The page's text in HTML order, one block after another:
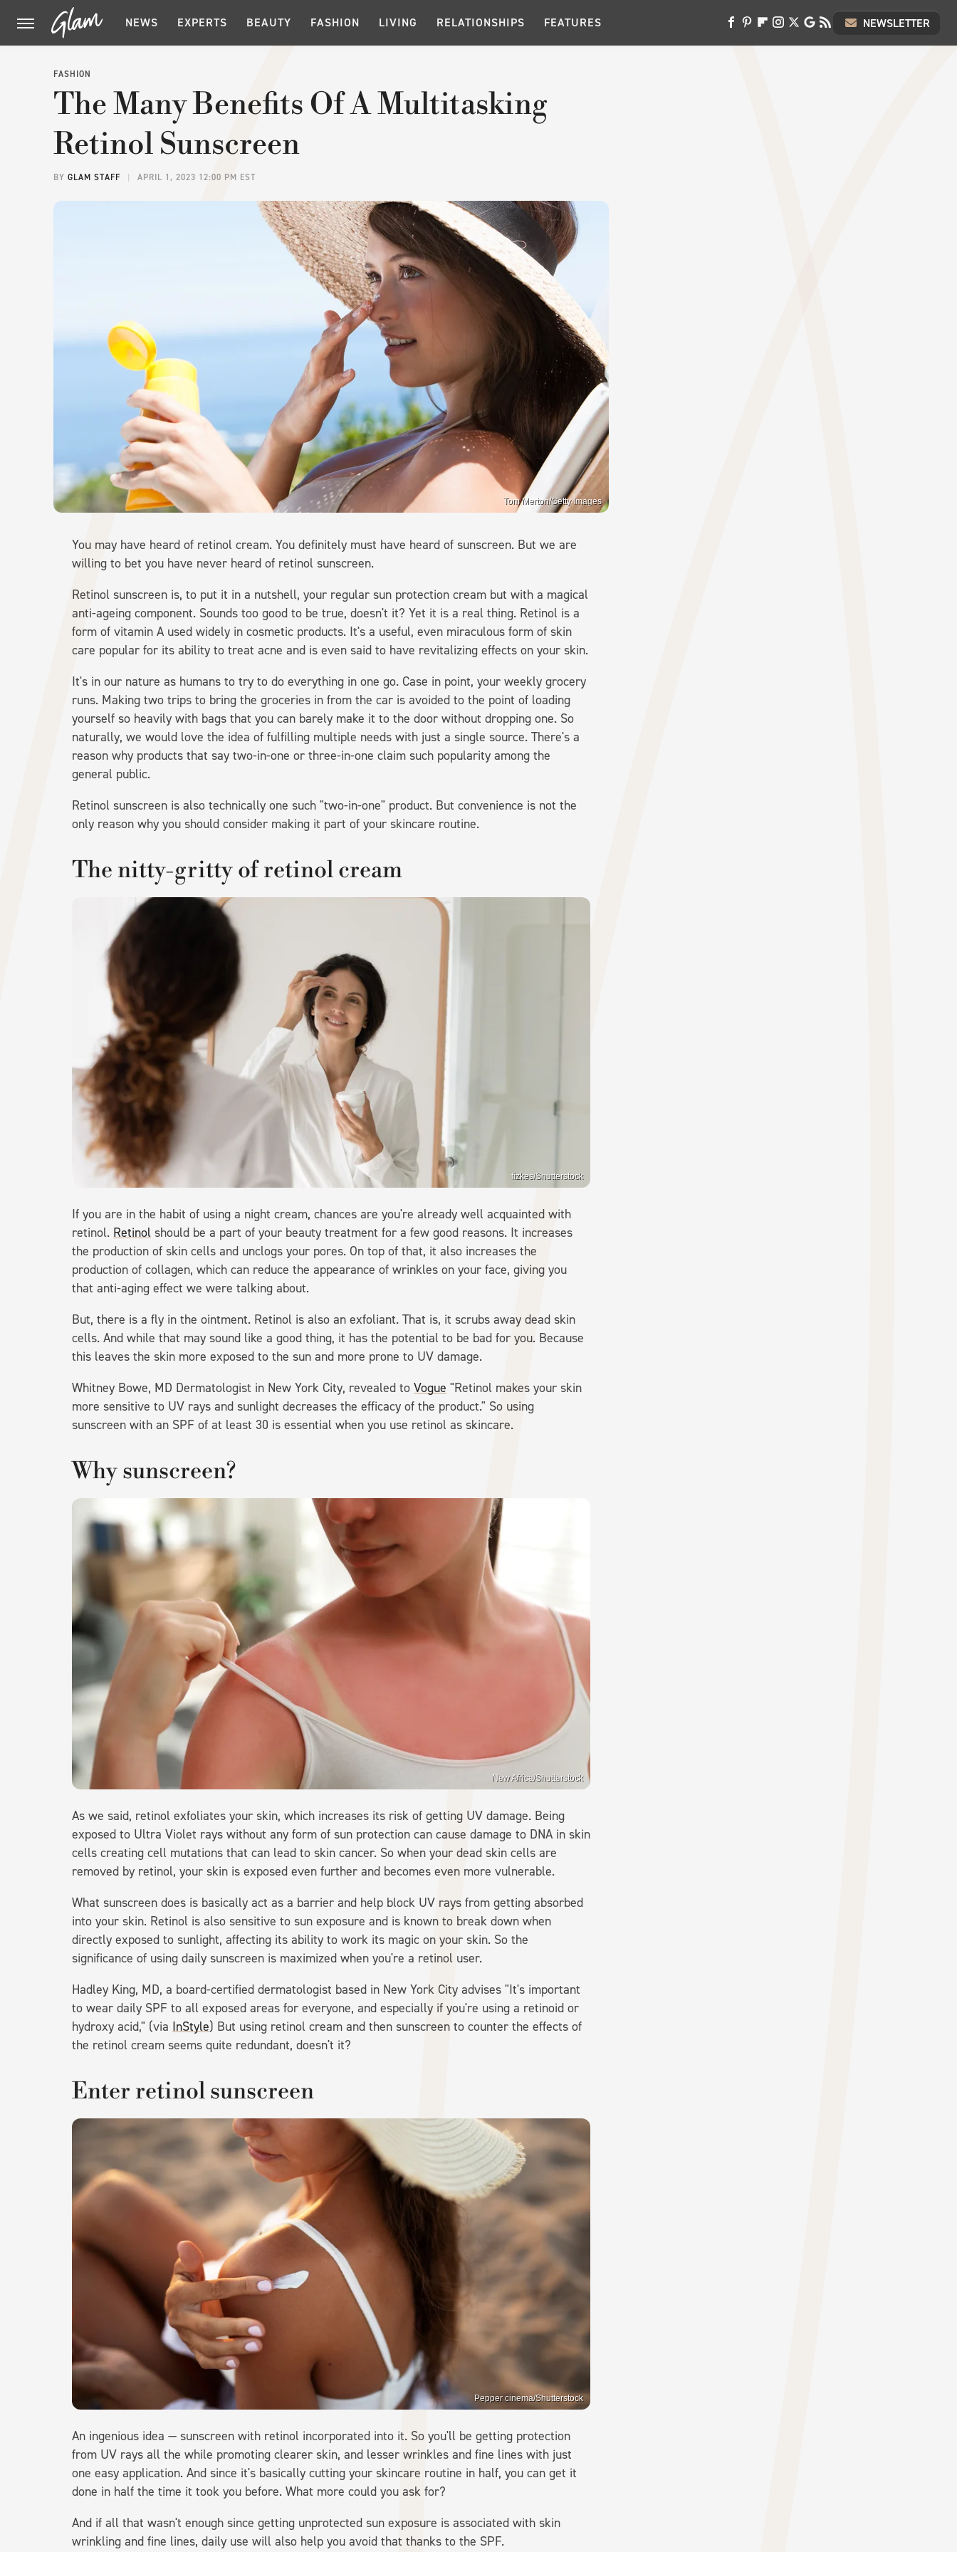
NEWS EXPERTS BEAUTY FASHION LIVING RELATIONSHIPS FEATURES NEWSLETTER
FASHION
The Many Benefits Of A Multitasking
Retinol Sunscreen
BY GLAM STAFF APRIL 1, 2023 12:00 PM EST
Tom Merton/Getty Images
You may have heard of retinol cream. You definitely must have heard of sunscreen. But we are
willing to bet you have never heard of retinol sunscreen.
Retinol sunscreen is, to put it in a nutshell, your regular sun protection cream but with a magical
anti-ageing component. Sounds too good to be true, doesn't it? Yet it is a real thing. Retinol is a
form of vitamin A used widely in cosmetic products. It's a useful, even miraculous form of skin
care popular for its ability to treat acne and is even said to have revitalizing effects on your skin.
It's in our nature as humans to try to do everything in one go. Case in point, your weekly grocery
runs. Making two trips to bring the groceries in from the car is avoided to the point of loading
yourself so heavily with bags that you can barely make it to the door without dropping one. So
naturally, we would love the idea of fulfilling multiple needs with just a single source. There's a
reason why products that say two-in-one or three-in-one claim such popularity among the
general public.
Retinol sunscreen is also technically one such "two-in-one" product. But convenience is not the
only reason why you should consider making it part of your skincare routine.
The nitty-gritty of retinol cream
fizkes/Shutterstock
If you are in the habit of using a night cream, chances are you're already well acquainted with
retinol. Retinol should be a part of your beauty treatment for a few good reasons. It increases
the production of skin cells and unclogs your pores. On top of that, it also increases the
production of collagen, which can reduce the appearance of wrinkles on your face, giving you
that anti-aging effect we were talking about.
But, there is a fly in the ointment. Retinol is also an exfoliant. That is, it scrubs away dead skin
cells. And while that may sound like a good thing, it has the potential to be bad for you. Because
this leaves the skin more exposed to the sun and more prone to UV damage.
Whitney Bowe, MD Dermatologist in New York City, revealed to Vogue "Retinol makes your skin
more sensitive to UV rays and sunlight decreases the efficacy of the product." So using
sunscreen with an SPF of at least 30 is essential when you use retinol as skincare.
Why sunscreen?
New Africa/Shutterstock
As we said, retinol exfoliates your skin, which increases its risk of getting UV damage. Being
exposed to Ultra Violet rays without any form of sun protection can cause damage to DNA in skin
cells creating cell mutations that can lead to skin cancer. So when your dead skin cells are
removed by retinol, your skin is exposed even further and becomes even more vulnerable.
What sunscreen does is basically act as a barrier and help block UV rays from getting absorbed
into your skin. Retinol is also sensitive to sun exposure and is known to break down when
directly exposed to sunlight, affecting its ability to work its magic on your skin. So the
significance of using daily sunscreen is maximized when you're a retinol user.
Hadley King, MD, a board-certified dermatologist based in New York City advises "It's important
to wear daily SPF to all exposed areas for everyone, and especially if you're using a retinoid or
hydroxy acid," (via InStyle) But using retinol cream and then sunscreen to counter the effects of
the retinol cream seems quite redundant, doesn't it?
Enter retinol sunscreen
Pepper cinema/Shutterstock
An ingenious idea — sunscreen with retinol incorporated into it. So you'll be getting protection
from UV rays all the while promoting clearer skin, and lesser wrinkles and fine lines with just
one easy application. And since it's basically cutting your skincare routine in half, you can get it
done in half the time it took you before. What more could you ask for?
And if all that wasn't enough since getting unprotected sun exposure is associated with skin
wrinkling and fine lines, daily use will also help you avoid that thanks to the SPF.